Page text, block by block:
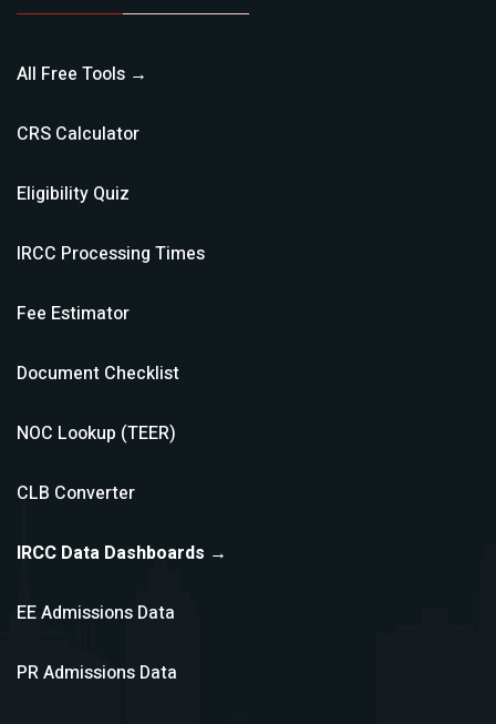
All Free Tools →
CRS Calculator
Eligibility Quiz
IRCC Processing Times
Fee Estimator
Document Checklist
NOC Lookup (TEER)
CLB Converter
IRCC Data Dashboards →
EE Admissions Data
PR Admissions Data